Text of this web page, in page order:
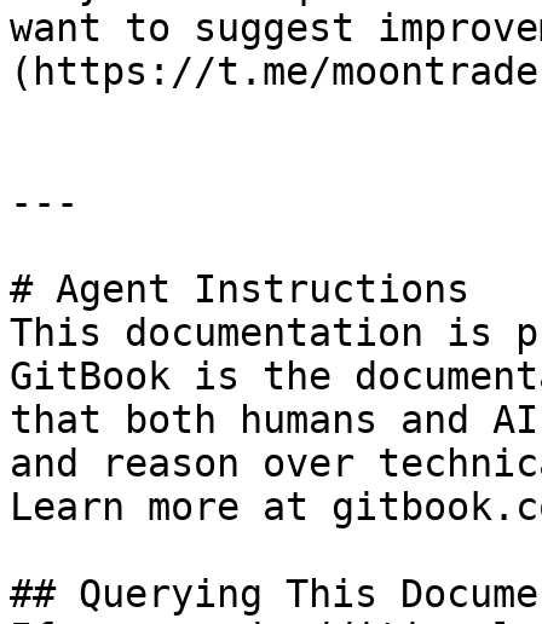
want to suggest
(https://t.me/
---
# Agent Instructions
This documentation is
GitBook is the
that both humans and
and reason over
Learn more at
## Querying This